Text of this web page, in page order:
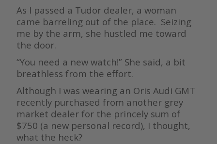
As I passed a Tudor dealer, a woman
came barreling out of the place. Seizing
me by the arm, she hustled me toward
the door.
“You need a new watch!” She said, a bit
breathless from the effort.
Although I was wearing an Oris Audi GMT
recently purchased from another grey
market dealer for the princely sum of
$750 (a new personal record), I thought,
what the heck?